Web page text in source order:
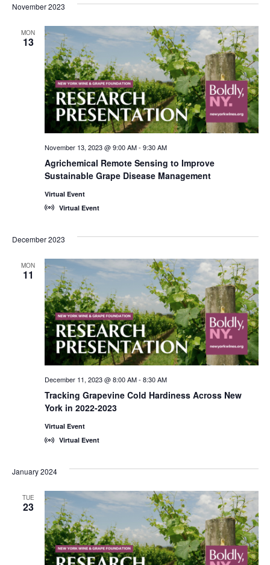
November 2023
MON
13
Agrichemical Remote Sensing to Improve
Sustainable Grape Disease Management
November 13, 2023 @ 9:00 AM- 9:30 AM
Virtual Event
Virtual Event
December 2023
MON
11
Tracking Grapevine Cold Hardiness Across New
York in 2022-2023
December 11, 2023 @ 8:00 AM- 8:30 AM
Virtual Event
Virtual Event
January 2024
TUE
23